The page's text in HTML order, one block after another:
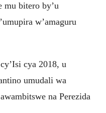
mu bitero by’u
w’amaguru
cya 2018, u
umudali wa
na Perezida